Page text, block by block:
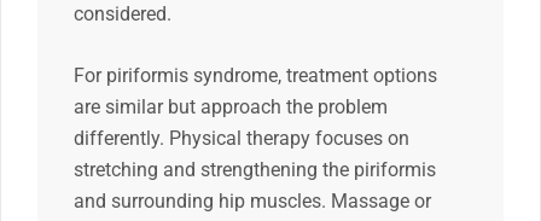
considered.
For piriformis syndrome, treatment options
are similar but approach the problem
differently. Physical therapy focuses on
stretching and strengthening the piriformis
and surrounding hip muscles. Massage or